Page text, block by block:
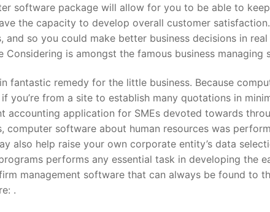
software package will allow for you to be able to
the capacity to develop overall customer
and so you could make better business decisions in
Considering is amongst the famous business
fantastic remedy for the little business. Because
you’re from a site to establish many quotations in
accounting application for SMEs devoted towards
computer software about human resources was
also help raise your own corporate entity’s data
performs any essential task in developing the
management software that can always be found to
.